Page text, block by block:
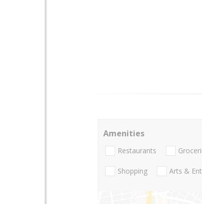
Amenities
Restaurants
Shopping Arts &